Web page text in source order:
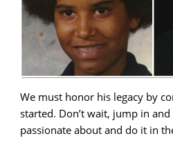
We must honor his legacy by
started. Don’t wait, jump in
passionate about and do it in